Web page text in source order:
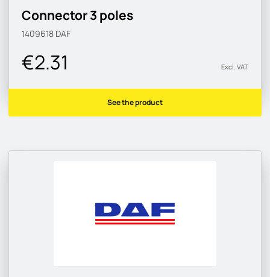
Connector 3 poles
1409618 DAF
€2.31 Excl. VAT
See the product